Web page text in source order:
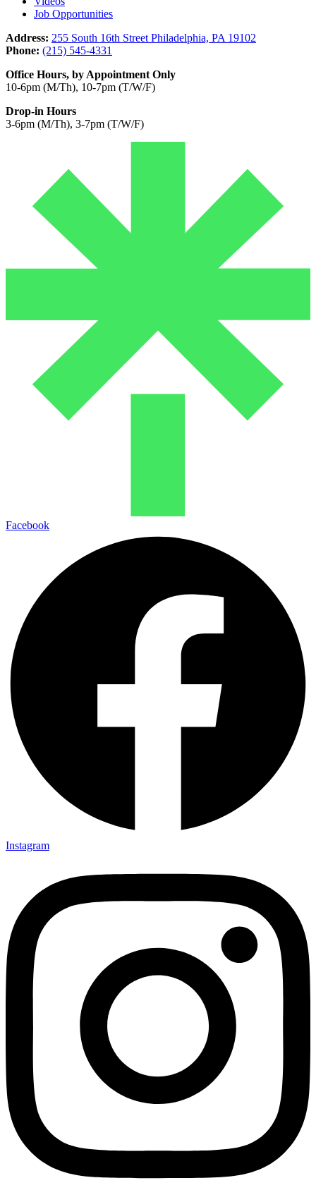
Job Opportunities
Address: 255 South 16th Street Philadelphia, PA 19102
Phone: (215) 545-4331
Office Hours, by Appointment Only
10-6pm (M/Th), 10-7pm (T/W/F)
Drop-in Hours
3-6pm (M/Th), 3-7pm (T/W/F)
Facebook
Instagram